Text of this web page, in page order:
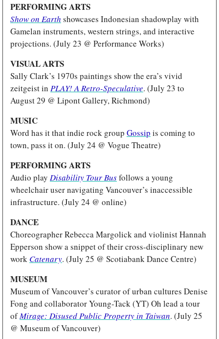
PERFORMING ARTS
Show on Earth showcases Indonesian shadowplay with
Gamelan instruments, western strings, and interactive
projections. (July 23 @ Performance Works)
VISUAL ARTS
Sally Clark’s 1970s paintings show the era’s vivid
zeitgeist in PLAY! A Retro-Speculative. (July 23 to
August 29 @ Lipont Gallery, Richmond)
MUSIC
Word has it that indie rock group Gossip is coming to
town, pass it on. (July 24 @ Vogue Theatre)
PERFORMING ARTS
Audio play Disability Tour Busfollows a young
wheelchair user navigating Vancouver’s inaccessible
infrastructure. (July 24 @ online)
DANCE
Choreographer Rebecca Margolick and violinist Hannah
Epperson show a snippet of their cross-disciplinary new
work Catenary. (July 25 @ Scotiabank Dance Centre)
MUSEUM
Museum of Vancouver’s curator of urban cultures Denise
Fong and collaborator Young-Tack (YT) Oh lead a tour
of Mirage: Disused Public Property in Taiwan. (July 25
@ Museum of Vancouver)